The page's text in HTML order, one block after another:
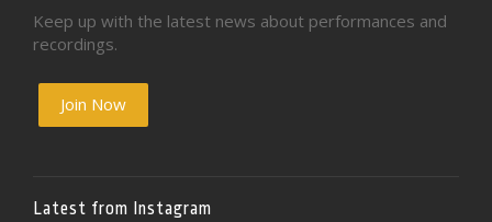
Keep up with the latest news about performances and
recordings.
Join Now
Latest from Instagram